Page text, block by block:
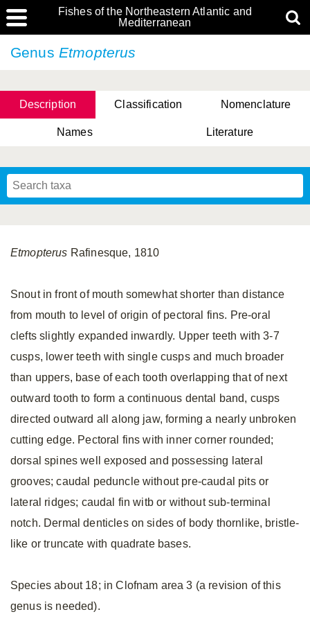
Fishes of the Northeastern Atlantic and
Mediterranean
Genus Etmopterus
Description Classification Nomenclature
Names Literature
Etmopterus Rafinesque, 1810
Snout in front of mouth somewhat shorter than distance
from mouth to level of origin of pectoral fins. Pre-oral
clefts slightly expanded inwardly. Upper teeth with 3-7
cusps, lower teeth with single cusps and much broader
than uppers, base of each tooth overlapping that of next
outward tooth to form a continuous dental band, cusps
directed outward all along jaw, forming a nearly unbroken
cutting edge. Pectoral fins with inner corner rounded;
dorsal spines well exposed and possessing lateral
grooves; caudal peduncle without pre-caudal pits or
lateral ridges; caudal fin witb or without sub-terminal
notch. Dermal denticles on sides of body thornlike, bristle-
like or truncate with quadrate bases.
Species about 18; in Clofnam area 3 (a revision of this
genus is needed).